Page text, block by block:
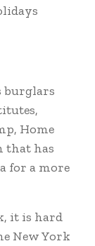
burglars
Home
that has
for a more
it is hard
New York